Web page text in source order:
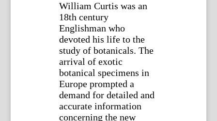
William Curtis was an
18th century
Englishman who
devoted his life to the
study of botanicals. The
arrival of exotic
botanical specimens in
Europe prompted a
demand for detailed and
accurate information
concerning the new